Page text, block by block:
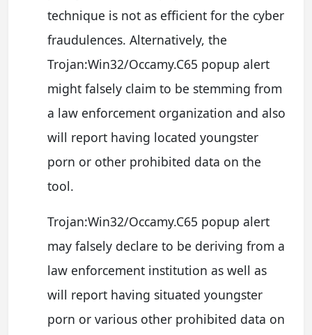
technique is not as efficient for the cyber
fraudulences. Alternatively, the
Trojan:Win32/Occamy.C65 popup alert
might falsely claim to be stemming from
a law enforcement organization and also
will report having located youngster
porn or other prohibited data on the
tool.
Trojan:Win32/Occamy.C65 popup alert
may falsely declare to be deriving from a
law enforcement institution as well as
will report having situated youngster
porn or various other prohibited data on